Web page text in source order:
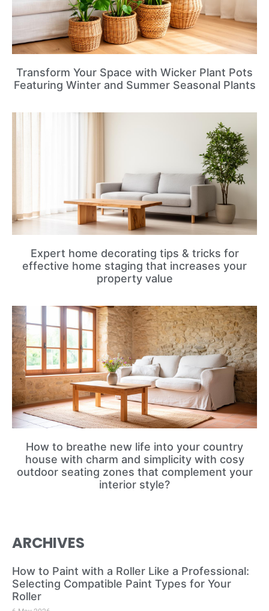
Transform Your Space with Wicker Plant Pots
Featuring Winter and Summer Seasonal Plants
Expert home decorating tips & tricks for
effective home staging that increases your
property value
How to breathe new life into your country
house with charm and simplicity with cosy
outdoor seating zones that complement your
interior style?
ARCHIVES
How to Paint with a Roller Like a Professional:
Selecting Compatible Paint Types for Your
Roller